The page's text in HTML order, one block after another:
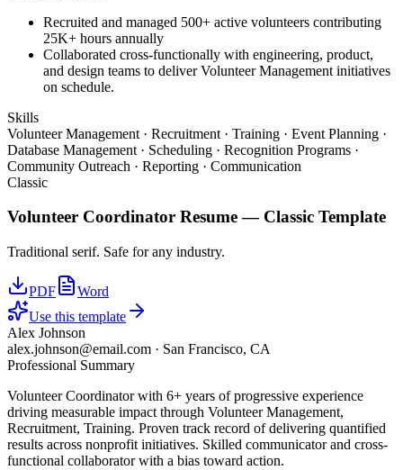
Recruited and managed 500+ active volunteers contributing
25K+ hours annually
Collaborated cross-functionally with engineering, product,
and design teams to deliver Volunteer Management initiatives
on schedule.
Skills
Volunteer Management · Recruitment · Training · Event Planning ·
Database Management · Scheduling · Recognition Programs ·
Community Outreach · Reporting · Communication
Classic
Volunteer Coordinator Resume — Classic Template
Traditional serif. Safe for any industry.
PDF
Word
Use this template
Alex Johnson
alex.johnson@email.com · San Francisco, CA
Professional Summary
Volunteer Coordinator with 6+ years of progressive experience
driving measurable impact through Volunteer Management,
Recruitment, Training. Proven track record of delivering quantified
results across nonprofit initiatives. Skilled communicator and cross-
functional collaborator with a bias toward action.